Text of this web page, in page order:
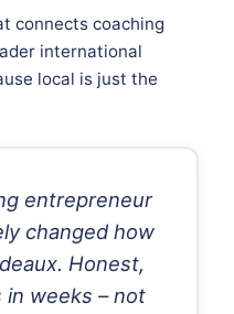
connects coaching
international
local is just the
entrepreneur
changed how
Honest,
weeks – not